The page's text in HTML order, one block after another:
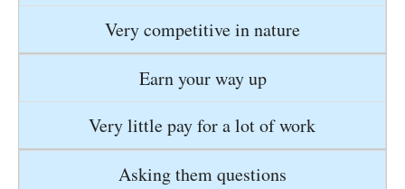
Very competitive in nature
Earn your way up
Very little pay for a lot of work
Asking them questions